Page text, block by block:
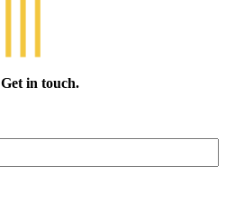
Get in touch.